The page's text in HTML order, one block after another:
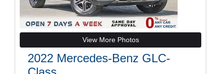
View More Photos
2022 Mercedes-Benz GLC-